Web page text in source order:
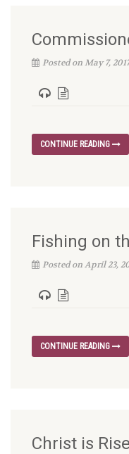
Posted on May 7,
CONTINUE READING
Fishing on
Posted on April 23,
CONTINUE READING
Christ is